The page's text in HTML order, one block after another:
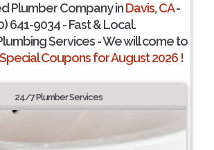
Plumber Company inDavis, CA-
641-9034 - Fast & Local.
Services - We will come to
Special Coupons for August 2026 !
24/7 Plumber Services